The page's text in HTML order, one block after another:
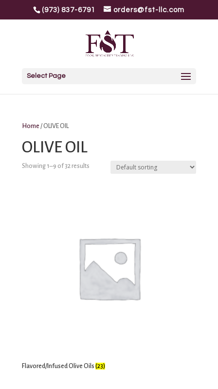
(973) 837-6791 orders@fst-llc.com
Select Page
Home / OLIVE OIL
OLIVE OIL
Showing 1–9 of 32 results
Flavored/Infused Olive Oils (23)